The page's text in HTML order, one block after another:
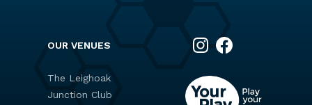
OUR VENUES
The Leighoak
Junction Club